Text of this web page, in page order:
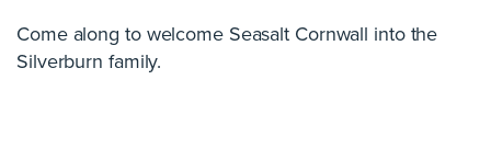
Come along to welcome Seasalt Cornwall into the
Silverburn family.